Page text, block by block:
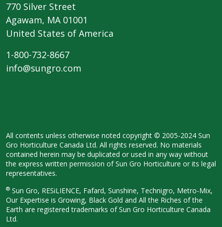
770 Silver Street
Agawam, MA 01001
United States of America
1-800-732-8667
info@sungro.com
All contents unless otherwise noted copyright © 2005-2024 Sun
Gro Horticulture Canada Ltd. All rights reserved. No materials
contained herein may be duplicated or used in any way without
the express written permission of Sun Gro Horticulture or its legal
representatives.
® Sun Gro, RESiLIENCE, Fafard, Sunshine, Technigro, Metro-Mix,
Our Expertise is Growing, Black Gold and All the Riches of the
Earth are registered trademarks of Sun Gro Horticulture Canada
Ltd.